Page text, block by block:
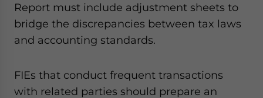
Report must include adjustment sheets to
bridge the discrepancies between tax laws
and accounting standards.
FIEs that conduct frequent transactions
with related parties should prepare an